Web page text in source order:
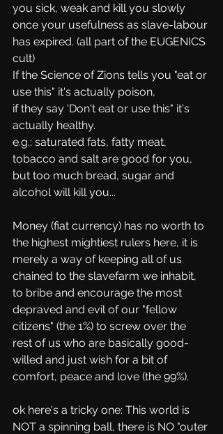
you sick, weak and kill you slowly
once your usefulness as slave-labour
has expired. (all part of the EUGENICS
cult)
If the Science of Zions tells you "eat or
use this" it's actually poison,
if they say 'Don't eat or use this" it's
actually healthy.
e.g.: saturated fats, fatty meat,
tobacco and salt are good for you,
but too much bread, sugar and
alcohol will kill you...
Money (fiat currency) has no worth to
the highest mightiest rulers here, it is
merely a way of keeping all of us
chained to the slavefarm we inhabit,
to bribe and encourage the most
depraved and evil of our "fellow
citizens" (the 1%) to screw over the
rest of us who are basically good-
willed and just wish for a bit of
comfort, peace and love (the 99%).
ok here's a tricky one: This world is
NOT a spinning ball, there is NO "outer